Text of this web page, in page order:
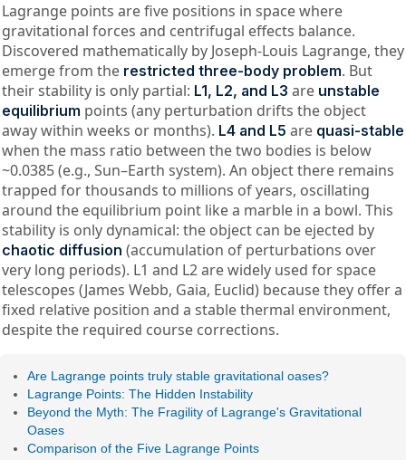
Lagrange points are five positions in space where
gravitational forces and centrifugal effects balance.
Discovered mathematically by Joseph-Louis Lagrange, they
emerge from the restricted three-body problem. But
their stability is only partial: L1, L2, and L3 are unstable
equilibrium points (any perturbation drifts the object
away within weeks or months). L4 and L5 are quasi-stable
when the mass ratio between the two bodies is below
~0.0385 (e.g., Sun–Earth system). An object there remains
trapped for thousands to millions of years, oscillating
around the equilibrium point like a marble in a bowl. This
stability is only dynamical: the object can be ejected by
chaotic diffusion (accumulation of perturbations over
very long periods). L1 and L2 are widely used for space
telescopes (James Webb, Gaia, Euclid) because they offer a
fixed relative position and a stable thermal environment,
despite the required course corrections.
Are Lagrange points truly stable gravitational oases?
Lagrange Points: The Hidden Instability
Beyond the Myth: The Fragility of Lagrange's Gravitational
Oases
Comparison of the Five Lagrange Points